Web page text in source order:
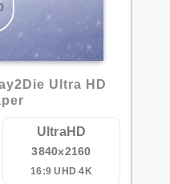
Ultra HD
UltraHD
3840x2160
16:9 UHD 4K